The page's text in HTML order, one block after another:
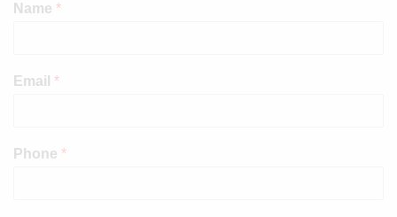
Name *
Email *
Phone *